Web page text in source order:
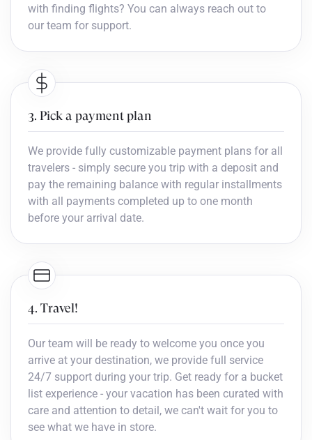
with finding flights? You can always reach out to
our team for support.
3. Pick a payment plan
We provide fully customizable payment plans for all
travelers - simply secure you trip with a deposit and
pay the remaining balance with regular installments
with all payments completed up to one month
before your arrival date.
4. Travel!
Our team will be ready to welcome you once you
arrive at your destination, we provide full service
24/7 support during your trip. Get ready for a bucket
list experience - your vacation has been curated with
care and attention to detail, we can't wait for you to
see what we have in store.